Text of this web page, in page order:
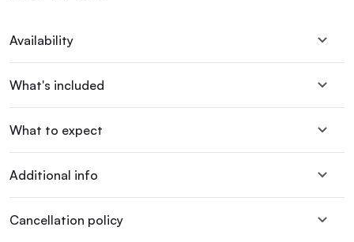
Availability
What's included
What to expect
Additional info
Cancellation policy